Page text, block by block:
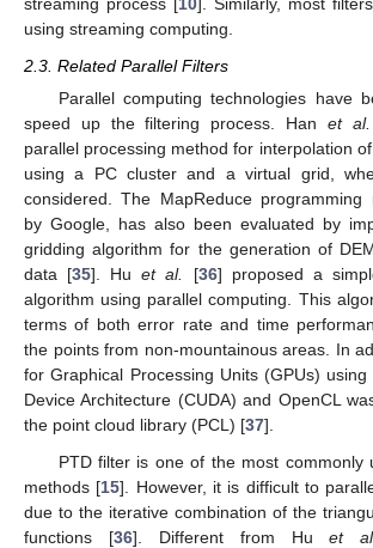
using streaming computing.
2.3. Related Parallel Filters
Parallel computing technologies have
speed up the filtering process. Han et al.
parallel processing method for interpolation
using a PC cluster and a virtual grid,
considered. The MapReduce programming
by Google, has also been evaluated by
gridding algorithm for the generation of
data [35]. Huet al. [36] proposed a
algorithm using parallel computing. This
terms of both error rate and time
the points from non-mountainous areas. In
for Graphical Processing Units (GPUs)
Device Architecture (CUDA) and OpenCL
the point cloud library (PCL) [37].
PTD filter is one of the most commonly
methods [15]. However, it is difficult to
due to the iterative combination of the
functions [36]. Different from Huet al.